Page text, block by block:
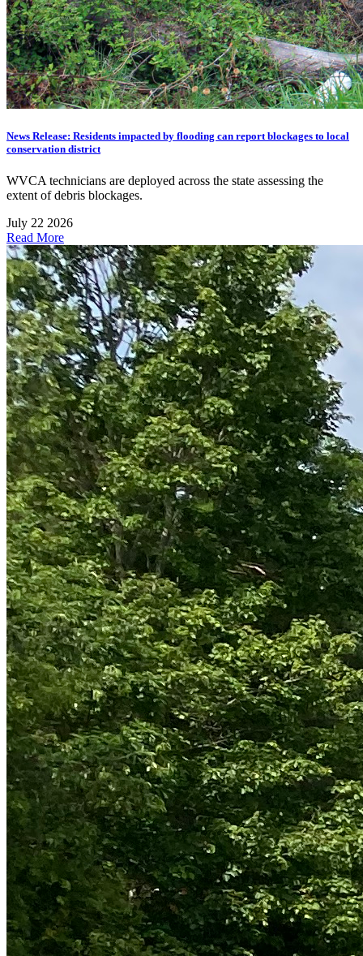
News Release: Residents impacted by flooding can report blockages to local
conservation district
WVCA technicians are deployed across the state assessing the
extent of debris blockages.
July 22 2026
Read More